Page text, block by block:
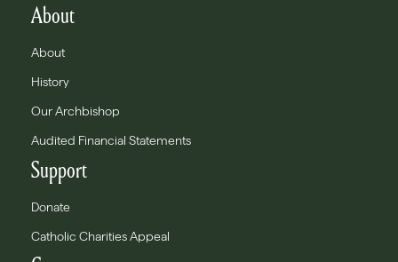
About
About
History
Our Archbishop
Audited Financial Statements
Support
Donate
Catholic Charities Appeal